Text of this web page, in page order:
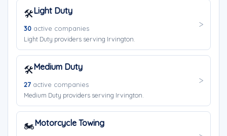
🛠️Light Duty
30 active companies
Light Duty providers serving Irvington.
🛠️Medium Duty
27 active companies
Medium Duty providers serving Irvington.
🏍️Motorcycle Towing